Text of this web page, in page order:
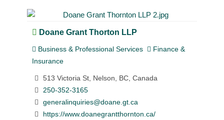
Doane Grant Thorton LLP
Business & Professional Services
Finance &
Insurance
513 Victoria St, Nelson, BC, Canada
250-352-3165
generalinquiries@doane.gt.ca
https://www.doanegrantthornton.ca/